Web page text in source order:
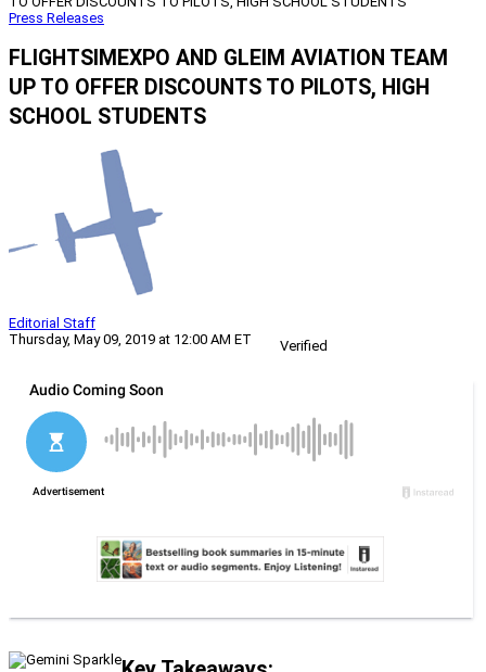
Press Releases
FLIGHTSIMEXPO AND GLEIM AVIATION TEAM
UP TO OFFER DISCOUNTS TO PILOTS, HIGH
SCHOOL STUDENTS
Editorial Staff
Thursday, May 09, 2019 at 12:00 AM ET
Verified